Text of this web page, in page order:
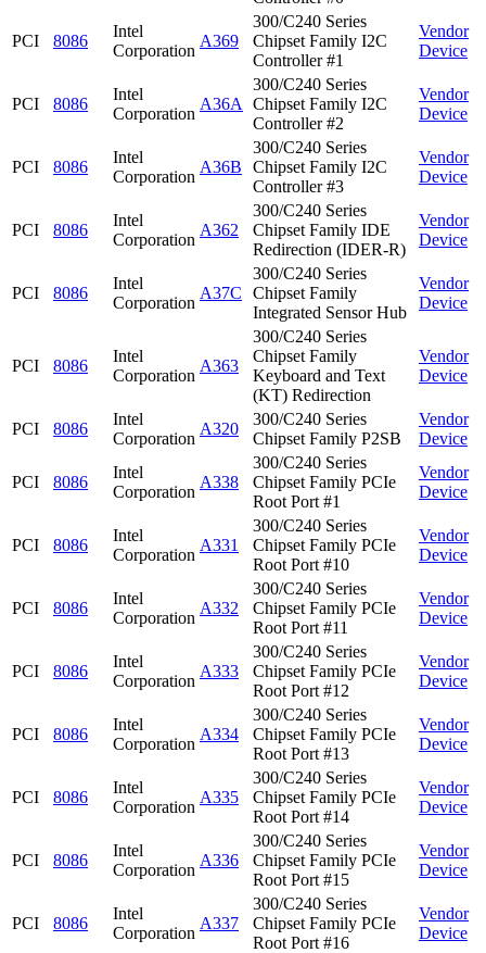
PCI 8086
Intel
Corporation
A369
300/C240 Series
Chipset Family I2C
Controller #1
Vendor
Device
PCI 8086
Intel
Corporation
A36A
300/C240 Series
Chipset Family I2C
Controller #2
Vendor
Device
PCI 8086
Intel
Corporation
A36B
300/C240 Series
Chipset Family I2C
Controller #3
Vendor
Device
PCI 8086
Intel
Corporation
A362
300/C240 Series
Chipset Family IDE
Redirection (IDER-R)
Vendor
Device
PCI 8086
Intel
Corporation
A37C
300/C240 Series
Chipset Family
Integrated Sensor Hub
Vendor
Device
PCI 8086
Intel
Corporation
A363
300/C240 Series
Chipset Family
Keyboard and Text
(KT) Redirection
Vendor
Device
PCI 8086
Intel
Corporation
A320
300/C240 Series
Chipset Family P2SB
Vendor
Device
PCI 8086
Intel
Corporation
A338
300/C240 Series
Chipset Family PCIe
Root Port #1
Vendor
Device
PCI 8086
Intel
Corporation
A331
300/C240 Series
Chipset Family PCIe
Root Port #10
Vendor
Device
PCI 8086
Intel
Corporation
A332
300/C240 Series
Chipset Family PCIe
Root Port #11
Vendor
Device
PCI 8086
Intel
Corporation
A333
300/C240 Series
Chipset Family PCIe
Root Port #12
Vendor
Device
PCI 8086
Intel
Corporation
A334
300/C240 Series
Chipset Family PCIe
Root Port #13
Vendor
Device
PCI 8086
Intel
Corporation
A335
300/C240 Series
Chipset Family PCIe
Root Port #14
Vendor
Device
PCI 8086
Intel
Corporation
A336
300/C240 Series
Chipset Family PCIe
Root Port #15
Vendor
Device
PCI 8086
Intel
Corporation
A337
300/C240 Series
Chipset Family PCIe
Root Port #16
Vendor
Device